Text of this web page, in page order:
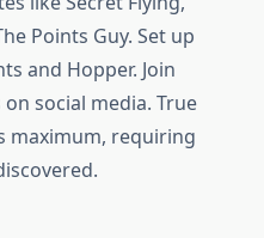
Points Guy. Set up
and Hopper. Join
social media. True
maximum, requiring